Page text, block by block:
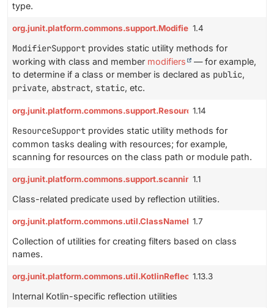
type.
org.junit.platform.commons.support.ModifierSupport
1.4
ModifierSupport provides static utility methods for
working with class and member modifiers
— for example,
to determine if a class or member is declared as public,
private, abstract, static, etc.
org.junit.platform.commons.support.ResourceSupport
1.14
ResourceSupport provides static utility methods for
common tasks dealing with resources; for example,
scanning for resources on the class path or module path.
org.junit.platform.commons.support.scanning.ClassFilter
1.1
Class-related predicate used by reflection utilities.
org.junit.platform.commons.util.ClassNamePatternFilterUtils
1.7
Collection of utilities for creating filters based on class
names.
org.junit.platform.commons.util.KotlinReflectionUtils
1.13.3
Internal Kotlin-specific reflection utilities